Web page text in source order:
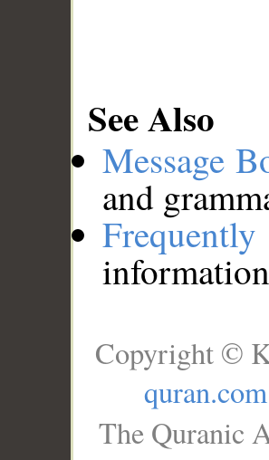
See Also
Message
and
Copyright ©
quran.com
The Quranic